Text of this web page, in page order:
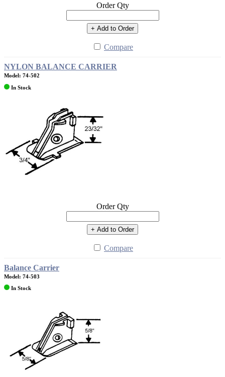
Order Qty
+ Add to Order
Compare
NYLON BALANCE CARRIER
Model: 74-502
In Stock
Order Qty
+ Add to Order
Compare
Balance Carrier
Model: 74-503
In Stock